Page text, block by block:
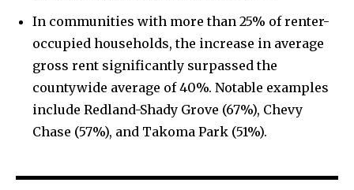
In communities with more than 25% of renter-
occupied households, the increase in average
gross rent significantly surpassed the
countywide average of 40%. Notable examples
include Redland-Shady Grove (67%), Chevy
Chase (57%), and Takoma Park (51%).